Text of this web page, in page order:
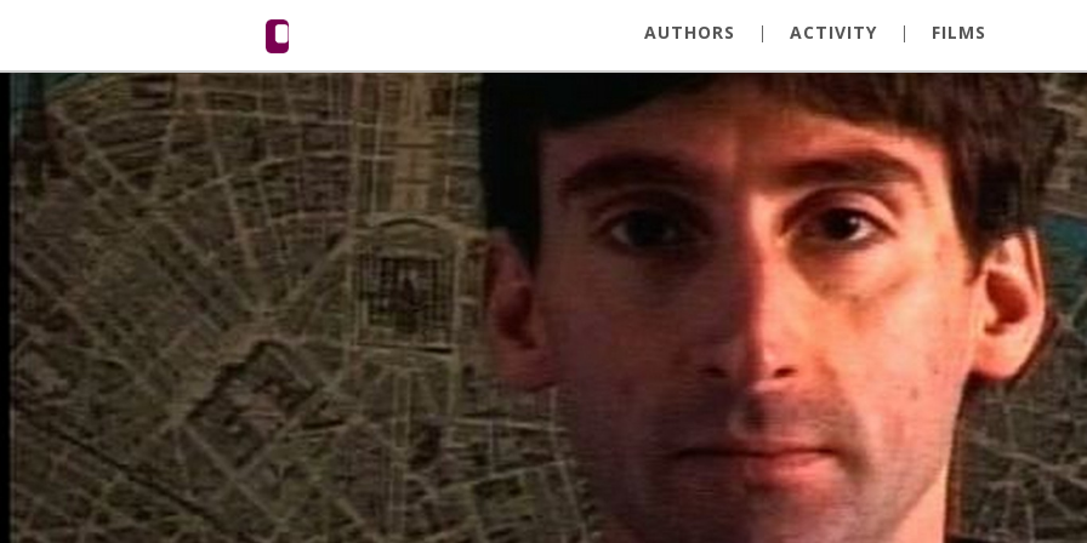
AUTHORS | ACTIVITY | FILMS